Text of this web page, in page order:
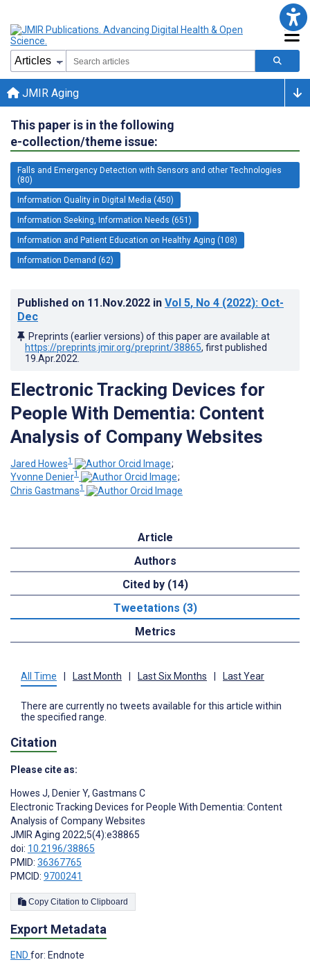
JMIR Aging
This paper is in the following
e-collection/theme issue:
Falls and Emergency Detection with Sensors and other Technologies
(80)
Information Quality in Digital Media (450)
Information Seeking, Information Needs (651)
Information and Patient Education on Healthy Aging (108)
Information Demand (62)
Published on 11.Nov.2022 in Vol 5, No 4 (2022): Oct-
Dec
Preprints (earlier versions) of this paper are available at
https://preprints.jmir.org/preprint/38865, first published
19.Apr.2022
Electronic Tracking Devices for
People With Dementia: Content
Analysis of Company Websites
Jared Howes1
;
Yvonne Denier1
;
Chris Gastmans1
Article
Authors
Cited by (14)
Tweetations (3)
Metrics
All Time Last Month Last Six Months Last Year
There are currently no tweets available for this article within
the specified range.
Citation
Please cite as:
Howes J, Denier Y, Gastmans C
Electronic Tracking Devices for People With Dementia: Content
Analysis of Company Websites
JMIR Aging 2022;5(4):e38865
doi: 10.2196/38865
PMID: 36367765
PMCID: 9700241
Copy Citation to Clipboard
Export Metadata
END for: Endnote